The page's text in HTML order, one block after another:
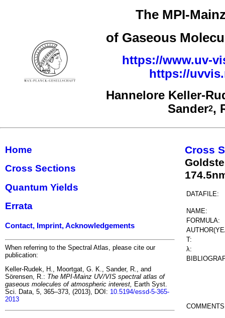
The MPI-
of Gaseous
https://www.uv-
https://
Hannelore Keller-
Sander2,
Home
Cross Sections
Quantum Yields
Errata
Contact, Imprint, Acknowledgements
When referring to the Spectral Atlas, please cite our
publication:
Keller-Rudek, H., Moortgat, G. K., Sander, R., and
Sörensen, R.: The MPI-Mainz UV/VIS spectral atlas of
gaseous molecules of atmospheric interest, Earth Syst.
Sci. Data, 5, 365–373, (2013), DOI: 10.5194/essd-5-365-
2013
Cross
DATAFILE:
NAME:
FORMULA:
T:
λ: